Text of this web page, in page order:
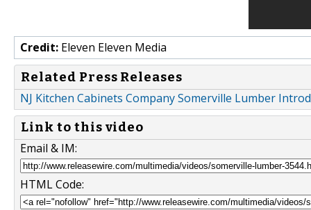
Credit: Eleven Eleven Media
Related Press Releases
NJ Kitchen Cabinets Company Somerville Lumber
Link to this video
Email & IM:
HTML Code: